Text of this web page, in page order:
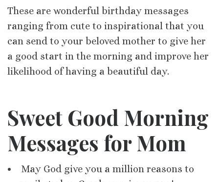
These are wonderful birthday messages
ranging from cute to inspirational that you
can send to your beloved mother to give her
a good start in the morning and improve her
likelihood of having a beautiful day.
Sweet Good Morning
Messages for Mom
May God give you a million reasons to